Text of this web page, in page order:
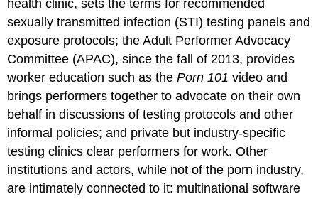
health clinic, sets the terms for recommended
sexually transmitted infection (STI) testing panels and
exposure protocols; the Adult Performer Advocacy
Committee (APAC), since the fall of 2013, provides
worker education such as thePorn 101 video and
brings performers together to advocate on their own
behalf in discussions of testing protocols and other
informal policies; and private but industry-specific
testing clinics clear performers for work. Other
institutions and actors, while not of the porn industry,
are intimately connected to it: multinational software